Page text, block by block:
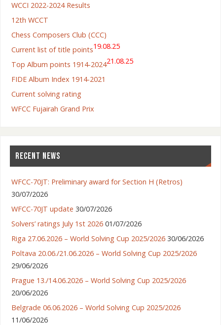
WCCI 2022-2024 Results
12th WCCT
Chess Composers Club (CCC)
Current list of title points19.08.25
Top Album points 1914-202421.08.25
FIDE Album Index 1914-2021
Current solving rating
WFCC Fujairah Grand Prix
RECENT NEWS
WFCC-70JT: Preliminary award for Section H (Retros)
30/07/2026
WFCC-70JT update 30/07/2026
Solvers’ ratings July 1st 2026 01/07/2026
Riga 27.06.2026 – World Solving Cup 2025/2026 30/06/2026
Poltava 20.06./21.06.2026 – World Solving Cup 2025/2026
29/06/2026
Prague 13./14.06.2026 – World Solving Cup 2025/2026
20/06/2026
Belgrade 06.06.2026 – World Solving Cup 2025/2026
11/06/2026